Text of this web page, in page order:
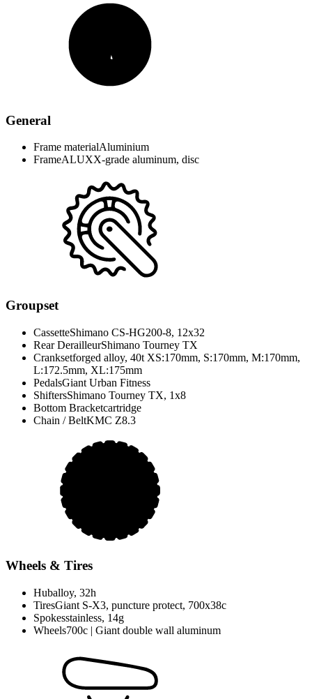
General
Frame materialAluminium
FrameALUXX-grade aluminum, disc
Groupset
CassetteShimano CS-HG200-8, 12x32
Rear DerailleurShimano Tourney TX
Cranksetforged alloy, 40t XS:170mm, S:170mm, M:170mm,
L:172.5mm, XL:175mm
PedalsGiant Urban Fitness
ShiftersShimano Tourney TX, 1x8
Bottom Bracketcartridge
Chain / BeltKMC Z8.3
Wheels & Tires
Huballoy, 32h
TiresGiant S-X3, puncture protect, 700x38c
Spokesstainless, 14g
Wheels700c | Giant double wall aluminum